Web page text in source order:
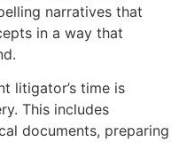
narratives that
in a way that
litigator’s time is
This includes
documents, preparing